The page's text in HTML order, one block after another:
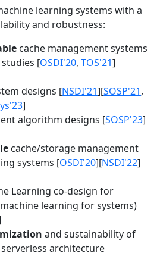
learning systems with a
and robustness:
cache management systems
[OSDI'20, TOS'21]
designs [NSDI'21][SOSP'21,
]
algorithm designs [SOSP'23]
cache/storage management
systems [OSDI'20][NSDI'22]
Learning co-design for
learning for systems)
and sustainability of
architecture